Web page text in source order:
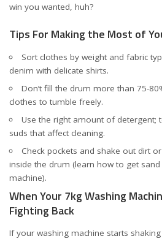
win you wanted, huh?
Tips For Making the Most of
Sort clothes by weight and fabric
denim with delicate shirts.
Don’t fill the drum more than 75-
clothes to tumble freely.
Use the right amount of detergent;
suds that affect cleaning.
Check pockets and shake out dirt
inside the drum (learn how to get
machine).
When Your 7kg Washing
Fighting Back
If your washing machine starts